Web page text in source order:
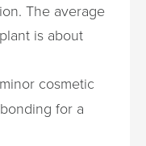
The average
is about
cosmetic
for a